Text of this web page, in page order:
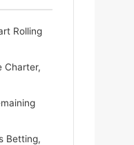
Rolling
Charter,
Betting,